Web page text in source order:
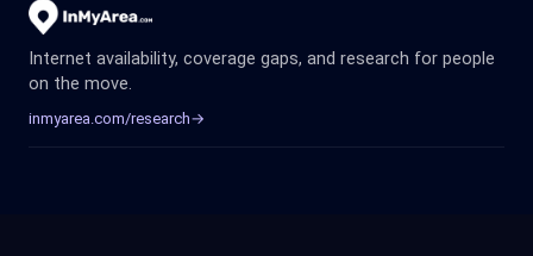
Internet availability, coverage gaps, and research for people
on the move.
inmyarea.com/research→